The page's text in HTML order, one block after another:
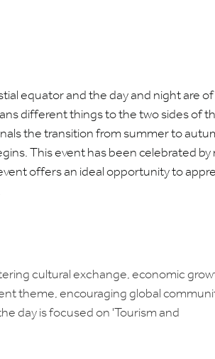
equator and theday and night are of
different things to the two sides of
the transition from summer to
This event has been celebrated by
offers an ideal opportunity to
cultural exchange, economic
theme, encouraging global
day is focused on 'Tourism and